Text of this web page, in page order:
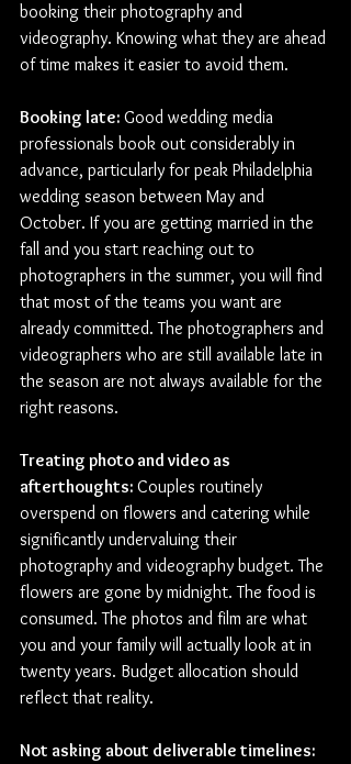
booking their photography and
videography. Knowing what they are ahead
of time makes it easier to avoid them.
Booking late: Good wedding media
professionals book out considerably in
advance, particularly for peak Philadelphia
wedding season between May and
October. If you are getting married in the
fall and you start reaching out to
photographers in the summer, you will find
that most of the teams you want are
already committed. The photographers and
videographers who are still available late in
the season are not always available for the
right reasons.
Treating photo and video as
afterthoughts: Couples routinely
overspend on flowers and catering while
significantly undervaluing their
photography and videography budget. The
flowers are gone by midnight. The food is
consumed. The photos and film are what
you and your family will actually look at in
twenty years. Budget allocation should
reflect that reality.
Not asking about deliverable timelines: